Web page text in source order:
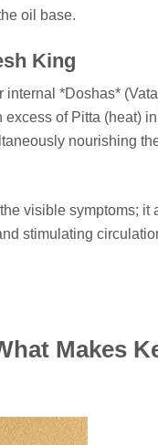
oil base.
King
*Doshas*
of Pitta (heat)
nourishing
visible symptoms; it
stimulating
Makes